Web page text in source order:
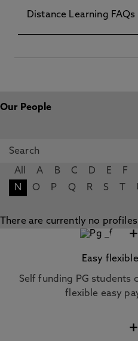
Distance Learning FAQs
Our People
All A B C D E F
N
O P Q R S
There are currently no
+
Easy
Self funding PG students
flexible easy
+